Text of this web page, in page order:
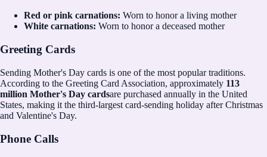
Red or pink carnations: Worn to honor a living mother
White carnations: Worn to honor a deceased mother
Greeting Cards
Sending Mother's Day cards is one of the most popular traditions.
According to the Greeting Card Association, approximately 113
million Mother's Day cardsare purchased annually in the United
States, making it the third-largest card-sending holiday after Christmas
and Valentine's Day.
Phone Calls